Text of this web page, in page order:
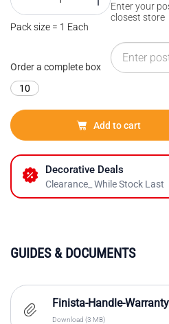
Pack size = 1 Each
Order a complete box
10
Enter your
closest store
Add to cart
Decorative Deals
Clearance_ While Stock Last
GUIDES & DOCUMENTS
Finista-Handle-
Download (3 MB)